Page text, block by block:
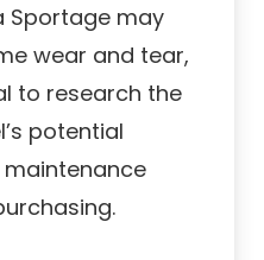
Sportage may
wear and tear,
to research the
potential